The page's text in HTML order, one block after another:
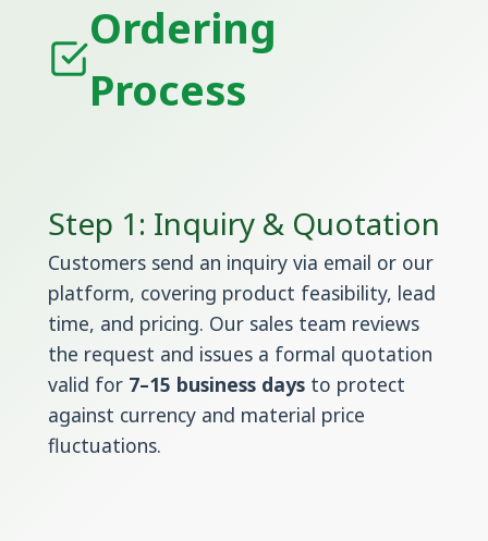
Ordering
Process
Step 1: Inquiry & Quotation
Customers send an inquiry via email or our
platform, covering product feasibility, lead
time, and pricing. Our sales team reviews
the request and issues a formal quotation
valid for 7–15 business days to protect
against currency and material price
fluctuations.